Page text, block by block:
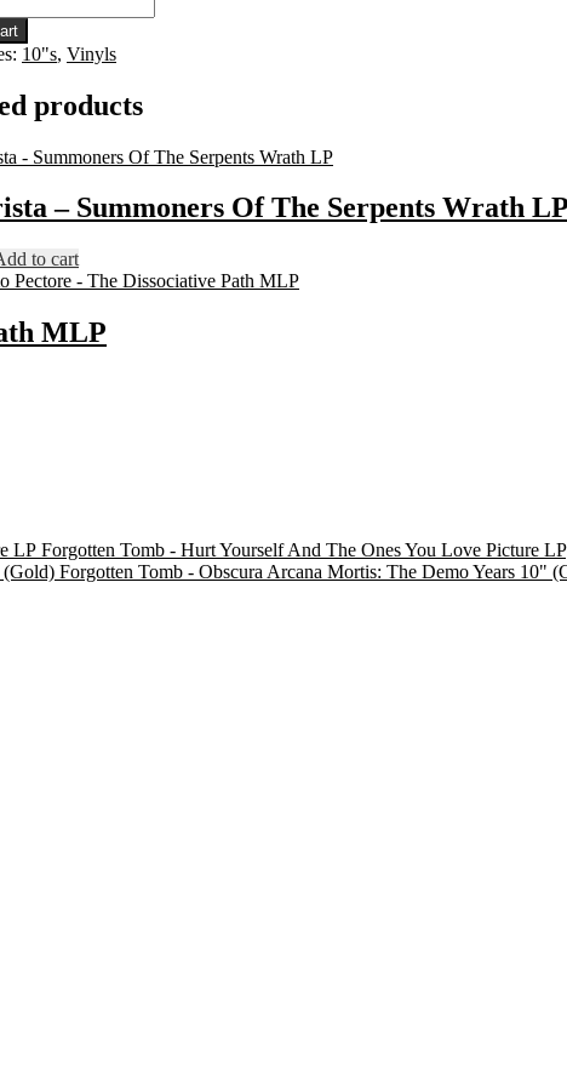
10"s, Vinyls
products
– Summoners Of The Serpents Wrath LP
to cart
MLP
Forgotten Tomb - Hurt Yourself And The Ones You Love Picture LP
Forgotten Tomb - Obscura Arcana Mortis: The Demo Years 10"